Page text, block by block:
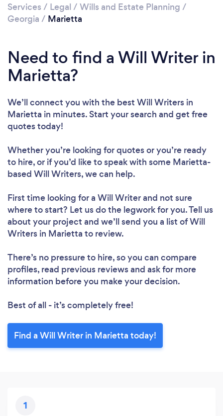
Services / Legal / Wills and Estate Planning /
Georgia / Marietta
Need to find a Will Writer in
Marietta?
We’ll connect you with the best Will Writers in
Marietta in minutes. Start your search and get free
quotes today!
Whether you’re looking for quotes or you’re ready
to hire, or if you’d like to speak with some Marietta-
based Will Writers, we can help.
First time looking for a Will Writerand not sure
where to start? Let us do the legwork for you. Tell us
about your project and we’ll send you a list of Will
Writers in Marietta to review.
There’s no pressure to hire, so you can compare
profiles, read previous reviews and ask for more
information before you make your decision.
Best of all - it’s completely free!
Find a Will Writer in Marietta today!
1